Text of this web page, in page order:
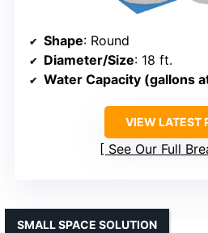
Shape: Round
Diameter/Size: 18 ft.
Water Capacity (gallons
VIEW LATEST
See Our Full
SMALL SPACE SOLUTION